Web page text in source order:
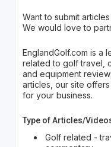
Want to submit
We would love to
EnglandGolf.com is a
related to golf travel,
and equipment
articles, our site
for your business.
Type of Articles/
Golf related -